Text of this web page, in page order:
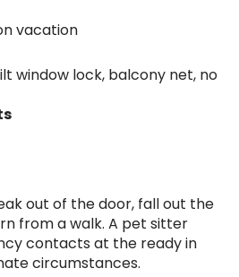
vacation
window lock, balcony net, no
out of the door, fall out the
from a walk. A pet sitter
contacts at the ready in
circumstances.